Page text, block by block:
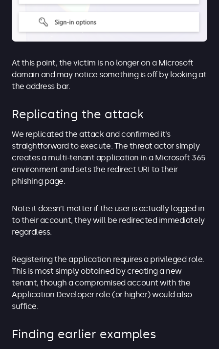
At this point, the victim is no longer on a Microsoft
domain and may notice something is off by looking at
the address bar.
Replicating the attack
We replicated the attack and confirmed it’s
straightforward to execute. The threat actor simply
creates a multi-tenant application in a Microsoft 365
environment and sets the redirect URI to their
phishing page.
Note it doesn’t matter if the user is actually logged in
to their account, they will be redirected immediately
regardless.
Registering the application requires a privileged role.
This is most simply obtained by creating a new
tenant, though a compromised account with the
Application Developer role (or higher) would also
suffice.
Finding earlier examples